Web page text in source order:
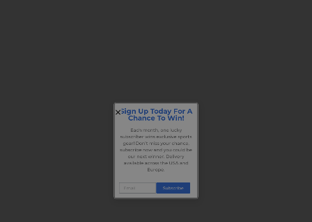
Each month, one lucky
subscriber wins exclusive sports
gear! Don’t miss your chance,
subscribe now and you could be
our next winner. Delivery
Europe.